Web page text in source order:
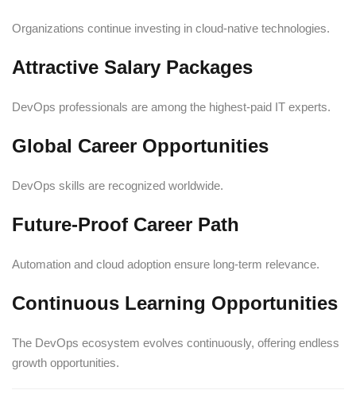
Organizations continue investing in cloud-native technologies.
Attractive Salary Packages
DevOps professionals are among the highest-paid IT experts.
Global Career Opportunities
DevOps skills are recognized worldwide.
Future-Proof Career Path
Automation and cloud adoption ensure long-term relevance.
Continuous Learning Opportunities
The DevOps ecosystem evolves continuously, offering endless
growth opportunities.